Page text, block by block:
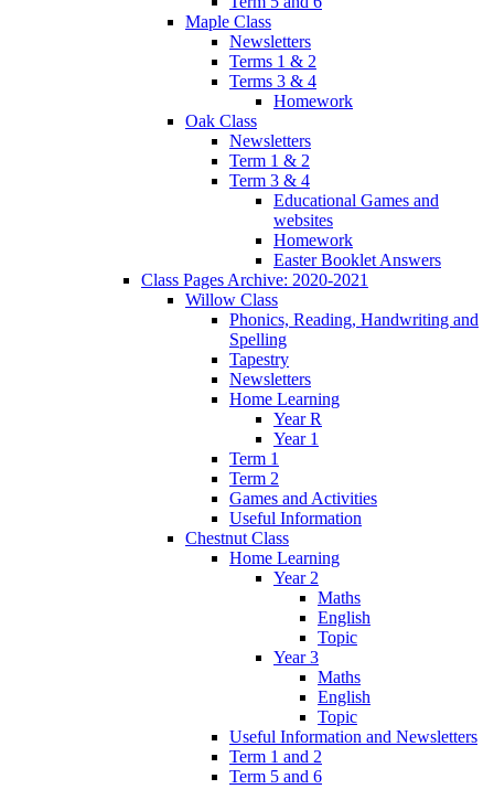
Maple Class
Newsletters
Terms 1 & 2
Terms 3 & 4
Homework
Oak Class
Newsletters
Term 1 & 2
Term 3 & 4
Educational Games and
websites
Homework
Easter Booklet Answers
Class Pages Archive: 2020-2021
Willow Class
Phonics, Reading, Handwriting and
Spelling
Tapestry
Newsletters
Home Learning
Year R
Year 1
Term 1
Term 2
Games and Activities
Useful Information
Chestnut Class
Home Learning
Year 2
Maths
English
Topic
Year 3
Maths
English
Topic
Useful Information and Newsletters
Term 1 and 2
Term 5 and 6